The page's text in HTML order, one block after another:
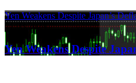
Yen Weakens Despite Japan’s
21.03.2024
Yen Weakens Despite